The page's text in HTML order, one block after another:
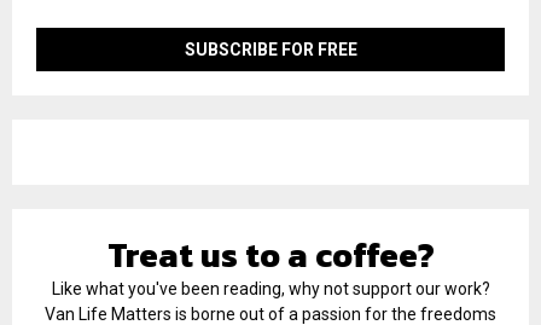
Treat us to a coffee?
Like what you've been reading, why not support our work?
Van Life Matters is borne out of a passion for the freedoms